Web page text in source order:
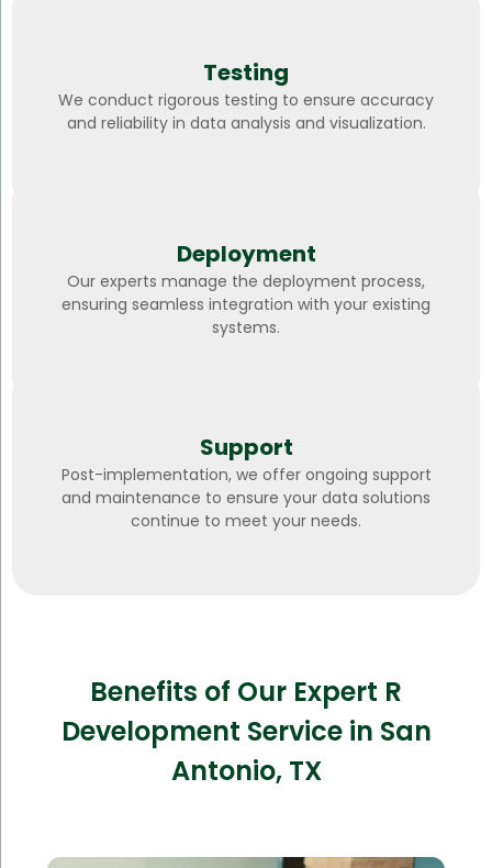
Testing
We conduct rigorous testing to ensure accuracy
and reliability in data analysis and visualization.
Deployment
Our experts manage the deployment process,
ensuring seamless integration with your existing
systems.
Support
Post-implementation, we offer ongoing support
and maintenance to ensure your data solutions
continue to meet your needs.
Benefits of Our Expert R
Development Service in San
Antonio, TX